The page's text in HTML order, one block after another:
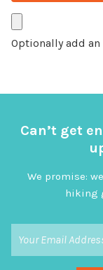
Optionally add an
Can’t get
We promise:
hiking